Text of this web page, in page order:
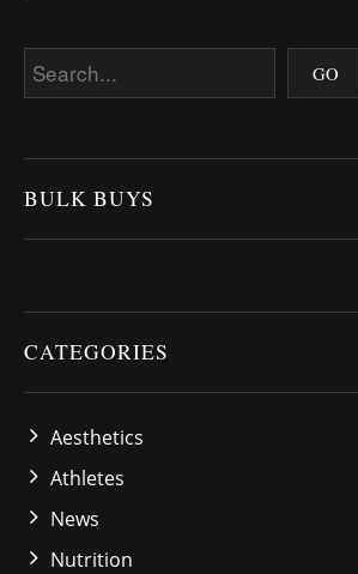
BULK BUYS
CATEGORIES
Aesthetics
Athletes
News
Nutrition